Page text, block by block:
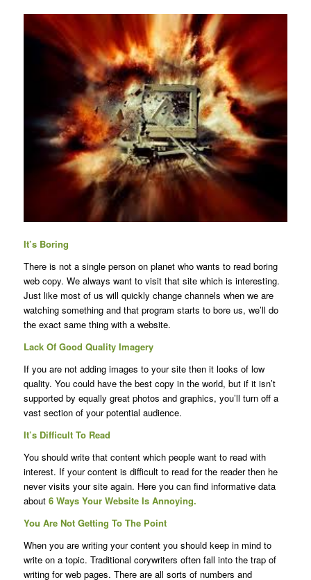
It’s Boring
There is not a single person on planet who wants to read boring
web copy. We always want to visit that site which is interesting.
Just like most of us will quickly change channels when we are
watching something and that program starts to bore us, we’ll do
the exact same thing with a website.
Lack Of Good Quality Imagery
If you are not adding images to your site then it looks of low
quality. You could have the best copy in the world, but if it isn’t
supported by equally great photos and graphics, you’ll turn off a
vast section of your potential audience.
It’s Difficult To Read
You should write that content which people want to read with
interest. If your content is difficult to read for the reader then he
never visits your site again. Here you can find informative data
about 6 Ways Your Website Is Annoying.
You Are Not Getting To The Point
When you are writing your content you should keep in mind to
write on a topic. Traditional corywriters often fall into the trap of
writing for web pages. There are all sorts of numbers and